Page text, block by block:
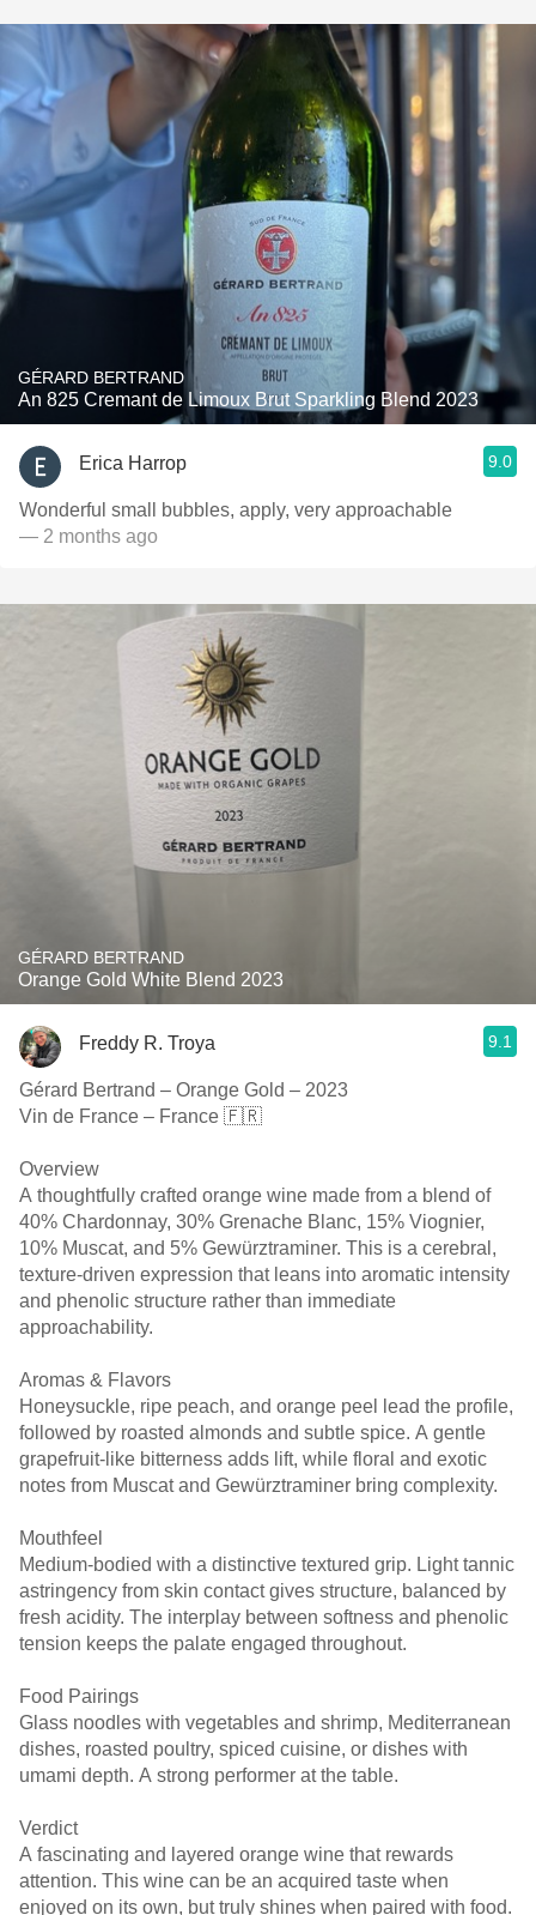
GÉRARD BERTRAND
An 825 Cremant de Limoux Brut Sparkling Blend 2023
Erica Harrop 9.0
Wonderful small bubbles, apply, very approachable
— 2 months ago
GÉRARD BERTRAND
Orange Gold White Blend 2023
Freddy R. Troya 9.1
Gérard Bertrand – Orange Gold – 2023
Vin de France – France 🇫🇷
Overview
A thoughtfully crafted orange wine made from a blend of
40% Chardonnay, 30% Grenache Blanc, 15% Viognier,
10% Muscat, and 5% Gewürztraminer. This is a cerebral,
texture-driven expression that leans into aromatic intensity
and phenolic structure rather than immediate
approachability.
Aromas & Flavors
Honeysuckle, ripe peach, and orange peel lead the profile,
followed by roasted almonds and subtle spice. A gentle
grapefruit-like bitterness adds lift, while floral and exotic
notes from Muscat and Gewürztraminer bring complexity.
Mouthfeel
Medium-bodied with a distinctive textured grip. Light tannic
astringency from skin contact gives structure, balanced by
fresh acidity. The interplay between softness and phenolic
tension keeps the palate engaged throughout.
Food Pairings
Glass noodles with vegetables and shrimp, Mediterranean
dishes, roasted poultry, spiced cuisine, or dishes with
umami depth. A strong performer at the table.
Verdict
A fascinating and layered orange wine that rewards
attention. This wine can be an acquired taste when
enjoyed on its own, but truly shines when paired with food.